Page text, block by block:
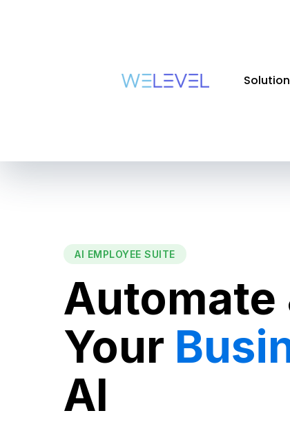
AI EMPLOYEE SUITE
Automate
Your
AI